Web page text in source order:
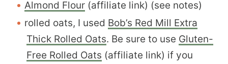
Almond Flour (affiliate link) (see notes)
rolled oats, I used Bob’s Red Mill Extra
Thick Rolled Oats. Be sure to use Gluten-
Free Rolled Oats (affiliate link) if you